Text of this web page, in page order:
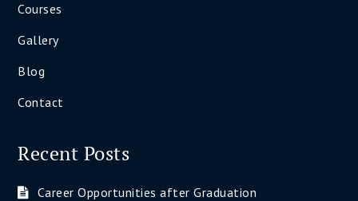
Courses
Gallery
Blog
Contact
Recent Posts
Career Opportunities after Graduation